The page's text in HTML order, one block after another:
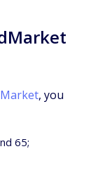
, you
65;